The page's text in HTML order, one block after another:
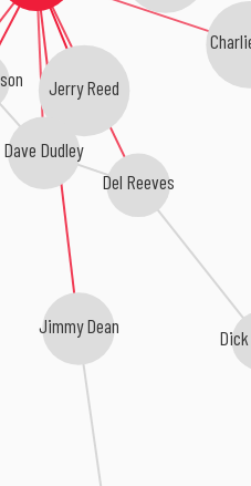
Jerry Reed
Jimmy Dean
Del Reeves
Dave Dudley